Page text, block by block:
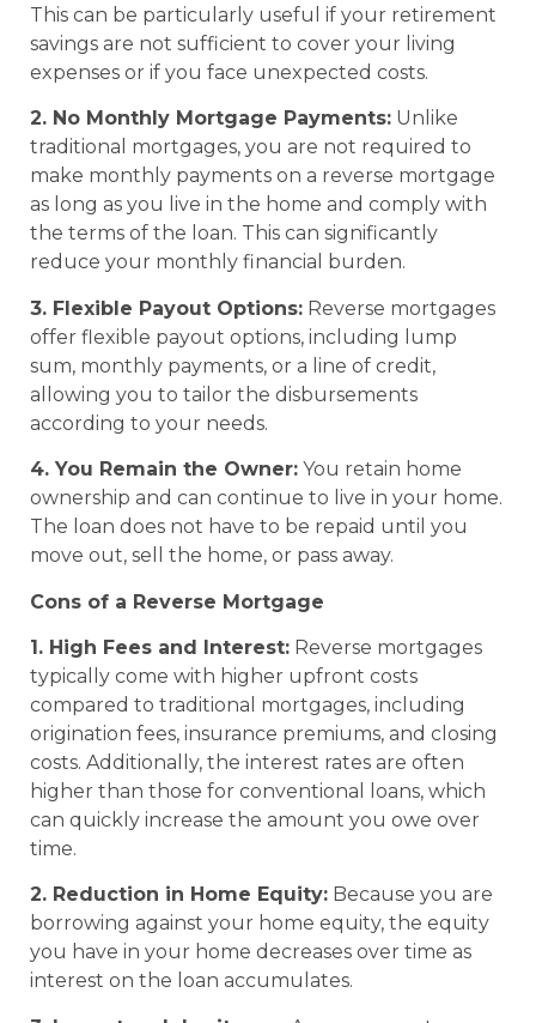
This can be particularly useful if your retirement
savings are not sufficient to cover your living
expenses or if you face unexpected costs.
2. No Monthly Mortgage Payments: Unlike
traditional mortgages, you are not required to
make monthly payments on a reverse mortgage
as long as you live in the home and comply with
the terms of the loan. This can significantly
reduce your monthly financial burden.
3. Flexible Payout Options: Reverse mortgages
offer flexible payout options, including lump
sum, monthly payments, or a line of credit,
allowing you to tailor the disbursements
according to your needs.
4. You Remain the Owner: You retain home
ownership and can continue to live in your home.
The loan does not have to be repaid until you
move out, sell the home, or pass away.
Cons of a Reverse Mortgage
1. High Fees and Interest: Reverse mortgages
typically come with higher upfront costs
compared to traditional mortgages, including
origination fees, insurance premiums, and closing
costs. Additionally, the interest rates are often
higher than those for conventional loans, which
can quickly increase the amount you owe over
time.
2. Reduction in Home Equity: Because you are
borrowing against your home equity, the equity
you have in your home decreases over time as
interest on the loan accumulates.